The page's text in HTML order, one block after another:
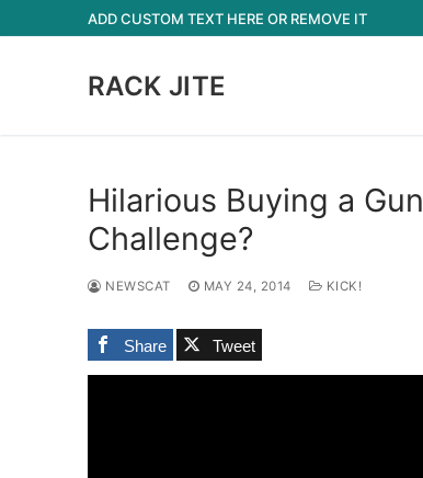
to
ADD CUSTOM TEXT HERE OR REMOVE IT
RACK JITE
Hilarious Buying a
Challenge?
NEWSCAT MAY 24, 2014 KICK!
Share Tweet